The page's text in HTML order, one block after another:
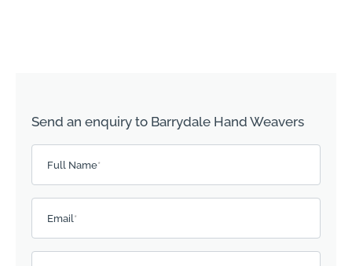
Send an enquiry to Barrydale Hand Weavers
Full Name*
Email*